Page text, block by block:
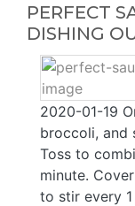
PERFECT
DISHING
2020-01-19
broccoli, and
Toss to
minute.
to stir every